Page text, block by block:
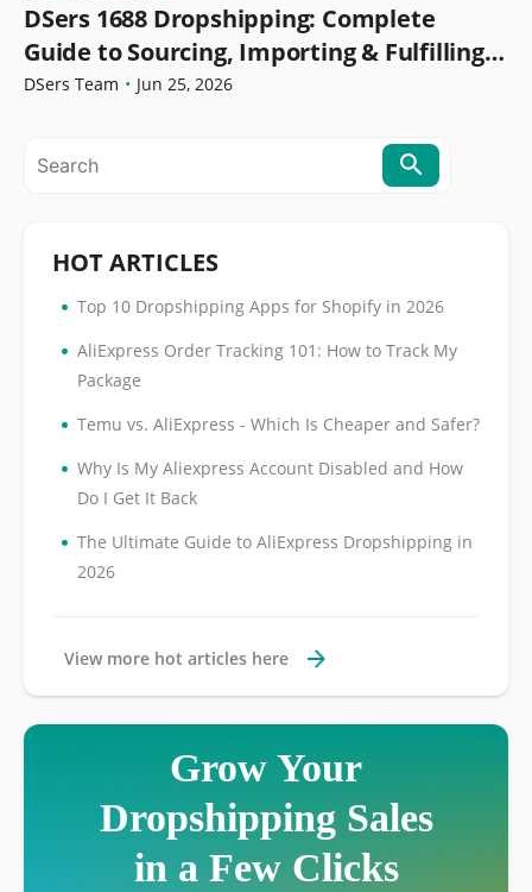
DSers 1688 Dropshipping: Complete
Guide to Sourcing, Importing & Fulfilling
Orders
DSers Team • Jun 25, 2026
HOT ARTICLES
• Top 10 Dropshipping Apps for Shopify in 2026
• AliExpress Order Tracking 101: How to Track My
Package
• Temu vs. AliExpress - Which Is Cheaper and Safer?
• Why Is My Aliexpress Account Disabled and How
Do I Get It Back
• The Ultimate Guide to AliExpress Dropshipping in
2026
View more hot articles here
Grow Your
Dropshipping Sales
in a Few Clicks